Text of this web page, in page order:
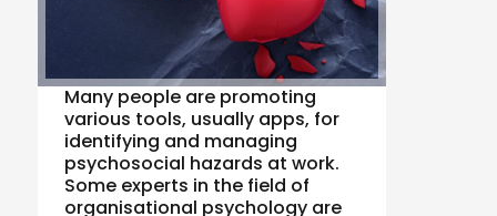
Many people are promoting
various tools, usually apps, for
identifying and managing
psychosocial hazards at work.
Some experts in the field of
organisational psychology are